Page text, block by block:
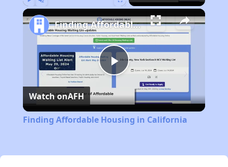
Play
Video
Finding Affordable Housing in California
Watch onAFH
Finding Affordable Housing in California